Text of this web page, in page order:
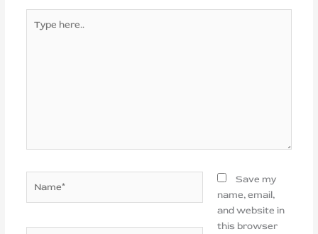
here..
Save my
name, email,
and website in
this browser